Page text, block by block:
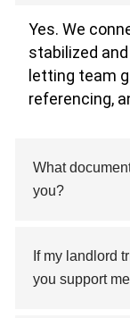
Yes. We
stabilized
letting team
referencing,
What
you?
If my landlord
you support